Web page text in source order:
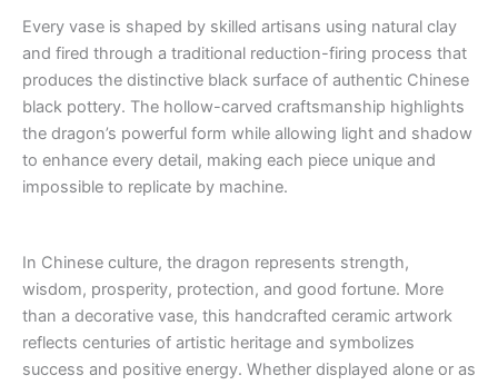
Every vase is shaped by skilled artisans using natural clay
and fired through a traditional reduction-firing process that
produces the distinctive black surface of authentic Chinese
black pottery. The hollow-carved craftsmanship highlights
the dragon’s powerful form while allowing light and shadow
to enhance every detail, making each piece unique and
impossible to replicate by machine.
In Chinese culture, the dragon represents strength,
wisdom, prosperity, protection, and good fortune. More
than a decorative vase, this handcrafted ceramic artwork
reflects centuries of artistic heritage and symbolizes
success and positive energy. Whether displayed alone or as